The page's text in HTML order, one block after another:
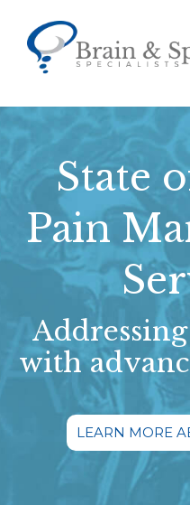
State
Pain
with
LEARN MORE